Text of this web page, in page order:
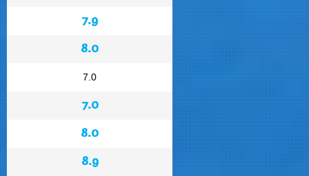
7.9
8.0
7.0
7.0
8.0
8.9